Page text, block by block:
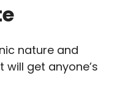
nature and
will get anyone’s